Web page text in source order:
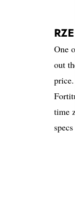
One
out
time